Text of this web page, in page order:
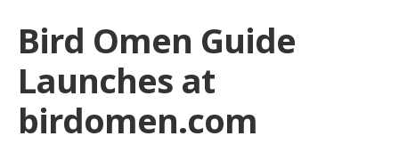
Bird Omen Guide
Launches at
birdomen.com